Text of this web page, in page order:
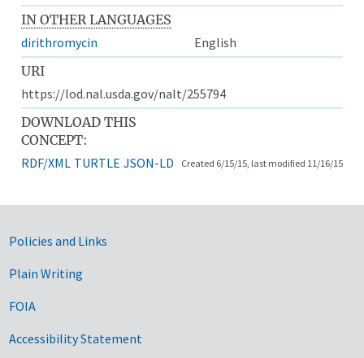
IN OTHER LANGUAGES
dirithromycin
English
URI
https://lod.nal.usda.gov/nalt/255794
DOWNLOAD THIS
CONCEPT:
RDF/XML TURTLE JSON-LD Created 6/15/15, last modified 11/16/15
Government Links
Policies and Links
Plain Writing
FOIA
Accessibility Statement